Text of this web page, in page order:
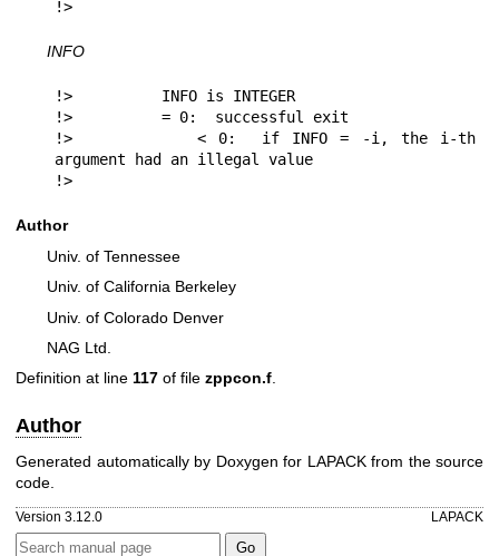
!>
INFO
!>          INFO is INTEGER
!>          = 0:  successful exit
!>          < 0:  if INFO = -i, the i-th
argument had an illegal value
!>
Author
Univ. of Tennessee
Univ. of California Berkeley
Univ. of Colorado Denver
NAG Ltd.
Definition at line 117 of file zppcon.f.
Author
Generated automatically by Doxygen for LAPACK from the source
code.
Version 3.12.0 LAPACK